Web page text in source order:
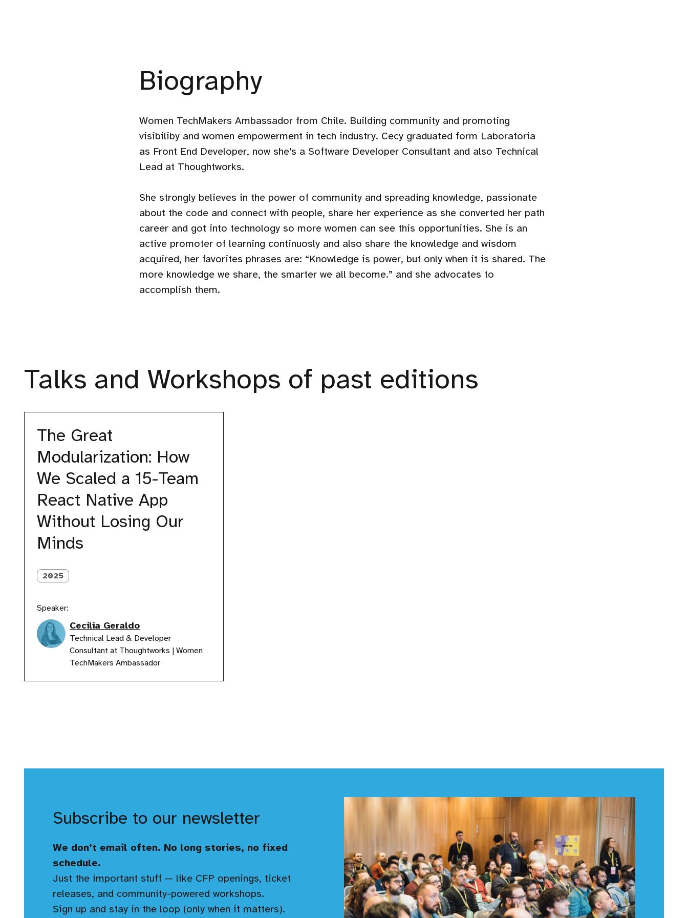
Biography
Women TechMakers Ambassador from Chile. Building community and promoting
visibiliby and women empowerment in tech industry. Cecy graduated form Laboratoria
as Front End Developer, now she’s a Software Developer Consultant and also Technical
Lead at Thoughtworks.
She strongly believes in the power of community and spreading knowledge, passionate
about the code and connect with people, share her experience as she converted her path
career and got into technology so more women can see this opportunities. She is an
active promoter of learning continuosly and also share the knowledge and wisdom
acquired, her favorites phrases are: “Knowledge is power, but only when it is shared. The
more knowledge we share, the smarter we all become.” and she advocates to
accomplish them.
Talks and Workshops of past editions
The Great
Modularization: How
We Scaled a 15-Team
React Native App
Without Losing Our
Minds
Great
Modularization:
Team
Native
Without
Losing
Minds
2025
Speaker:
Cecilia Geraldo
Technical Lead & Developer
Consultant at Thoughtworks | Women
TechMakers Ambassador
Subscribe to our newsletter
We don’t email often. No long stories, no fixed
schedule.
Just the important stuff — like CFP openings, ticket
releases, and community-powered workshops.
Sign up and stay in the loop (only when it matters).